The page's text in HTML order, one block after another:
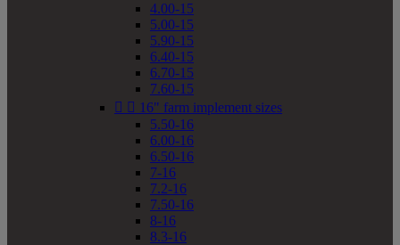
4.00-15
5.00-15
5.90-15
6.40-15
6.70-15
7.60-15
  16" farm implement sizes
5.50-16
6.00-16
6.50-16
7-16
7.2-16
7.50-16
8-16
8.3-16